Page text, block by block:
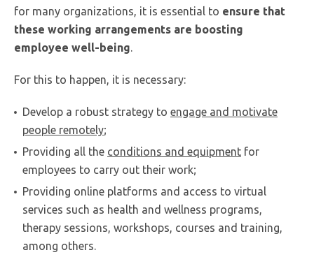
for many organizations, it is essential to ensure that
these working arrangements are boosting
employee well-being
For this to happen, it is necessary:
Develop a robust strategy to engage and motivate
people remotely;
Providing all the conditions and equipment for
employees to carry out their work;
Providing online platforms and access to virtual
services such as health and wellness programs,
therapy sessions, workshops, courses and training,
among others.